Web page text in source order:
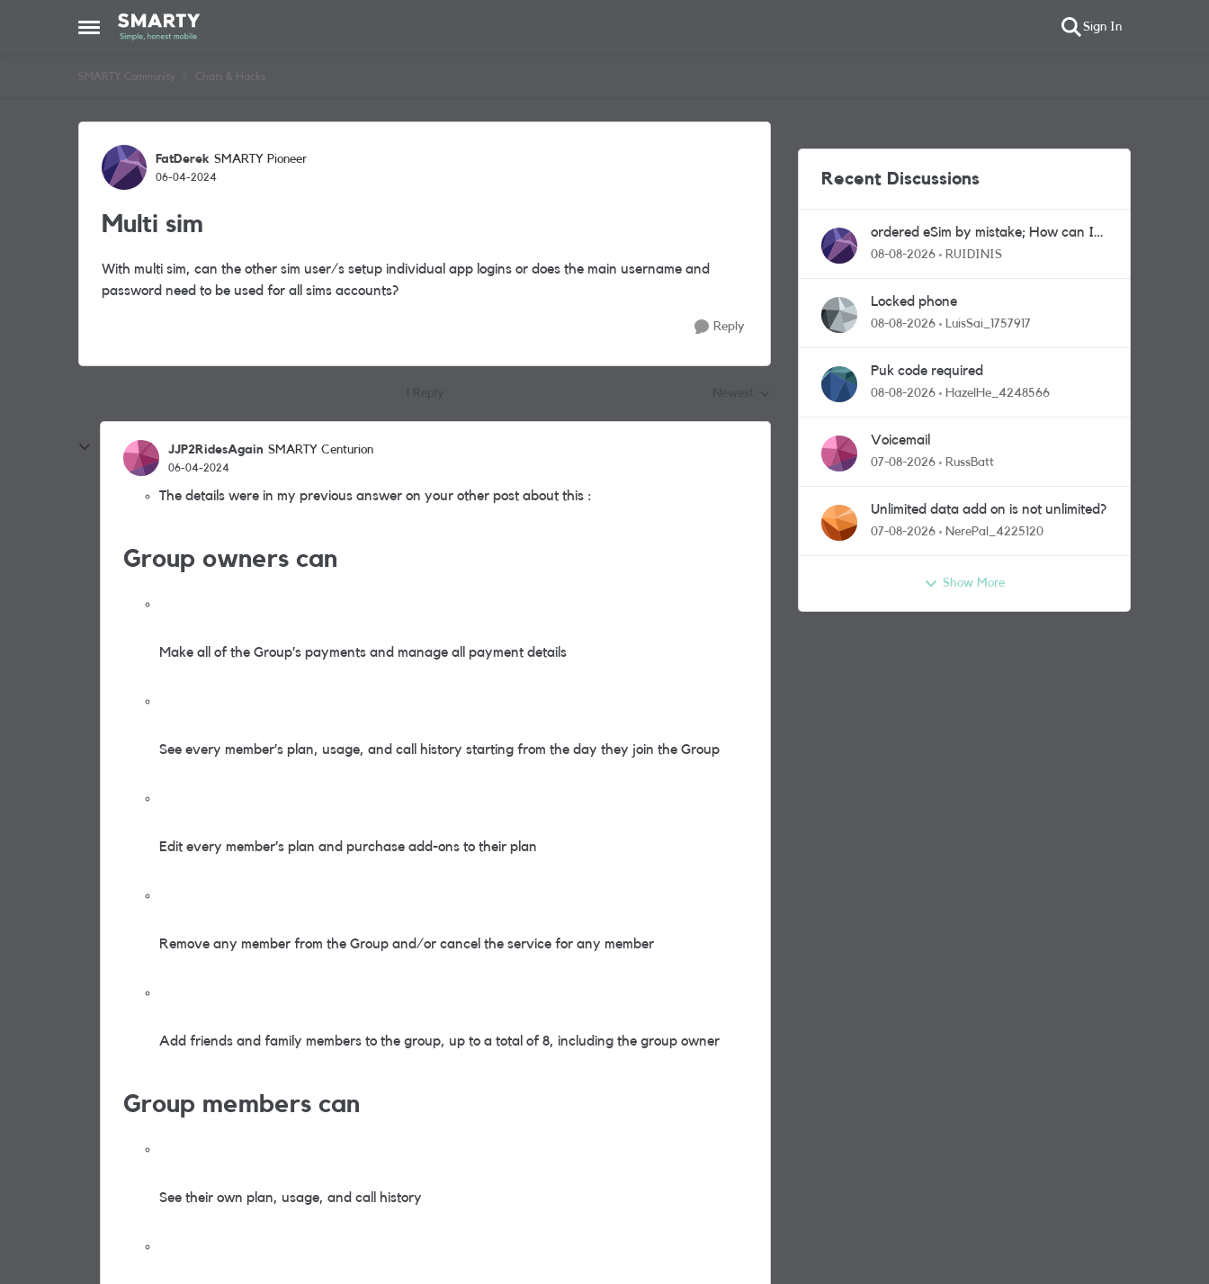
Open Side Menu
Skip to content Sign In
SMARTY Community Chats & Hacks
Forum Discussion
FatDerek SMARTY Pioneer
06-04-2024
Multi sim
With multi sim, can the other sim user/s setup individual app logins or does the main username and
password need to be used for all sims accounts?
Reply
JJP2RidesAgain SMARTY Centurion
06-04-2024
The details were in my previous answer on your other post about this :
Group owners can
Make all of the Group’s payments and manage all payment details
See every member’s plan, usage, and call history starting from the day they join the Group
Edit every member’s plan and purchase add-ons to their plan
Remove any member from the Group and/or cancel the service for any member
Add friends and family members to the group, up to a total of 8, including the group owner
Group members can
See their own plan, usage, and call history
Recent Discussions
ordered eSim by mistake; How can I
get a a physical sim card?
08-08-2026 RUIDINIS
Locked phone
08-08-2026 LuisSai_1757917
Puk code required
08-08-2026 HazelHe_4248566
Voicemail
07-08-2026 RussBatt
Unlimited data add on is not unlimited?
07-08-2026 NerePal_4225120
Show More